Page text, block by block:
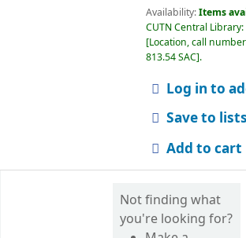
Availability:Items
CUTN Central Library:
Location, call
813.54 SAC .
Log in to
Save to lists
Add to cart
Not finding what
you're looking for?